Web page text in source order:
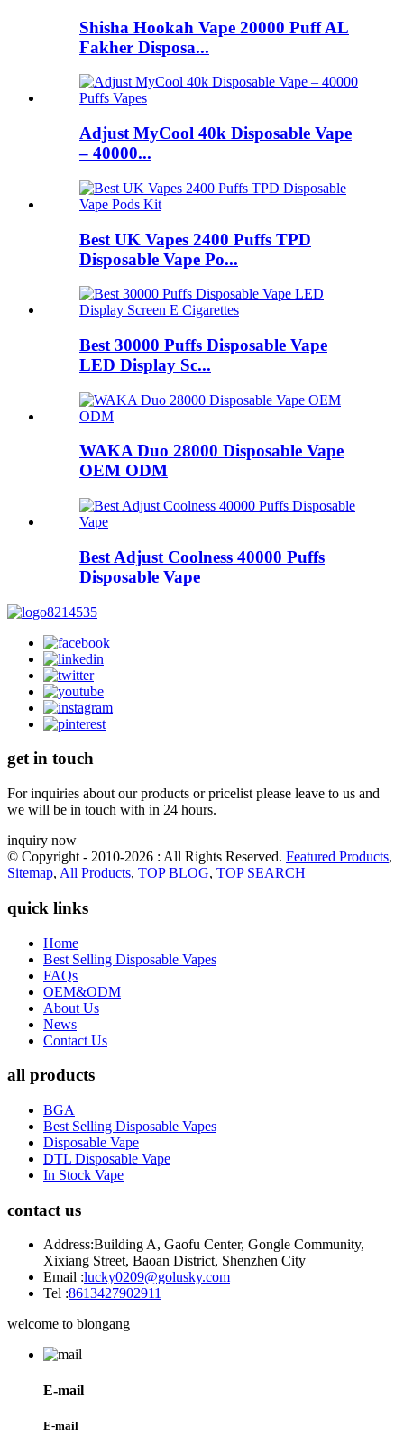
Shisha Hookah Vape 20000 Puff AL
Fakher Disposa...
Adjust MyCool 40k Disposable Vape
– 40000...
Best UK Vapes 2400 Puffs TPD
Disposable Vape Po...
Best 30000 Puffs Disposable Vape
LED Display Sc...
WAKA Duo 28000 Disposable Vape
OEM ODM
Best Adjust Coolness 40000 Puffs
Disposable Vape
get in touch
For inquiries about our products or pricelist please leave to us and
we will be in touch with in 24 hours.
inquiry now
© Copyright - 2010-2026 : All Rights Reserved. Featured Products,
Sitemap, All Products, TOP BLOG, TOP SEARCH
quick links
Home
Best Selling Disposable Vapes
FAQs
OEM&ODM
About Us
News
Contact Us
all products
BGA
Best Selling Disposable Vapes
Disposable Vape
DTL Disposable Vape
In Stock Vape
contact us
Address:Building A, Gaofu Center, Gongle Community,
Xixiang Street, Baoan District, Shenzhen City
Email :lucky0209@golusky.com
Tel :8613427902911
welcome to blongang
E-mail
E-mail